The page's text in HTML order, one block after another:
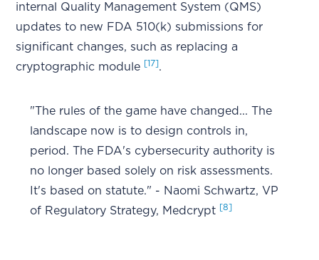
internal Quality Management System (QMS)
updates to new FDA 510(k) submissions for
significant changes, such as replacing a
cryptographic module [17].
"The rules of the game have changed... The
landscape now is to design controls in,
period. The FDA's cybersecurity authority is
no longer based solely on risk assessments.
It's based on statute." - Naomi Schwartz, VP
of Regulatory Strategy, Medcrypt [8]